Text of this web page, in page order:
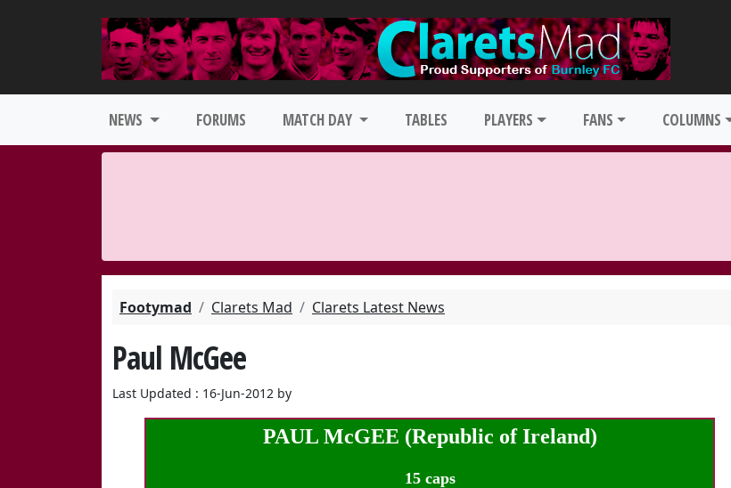
NEWS FORUMS MATCH DAY TABLES PLAYERS FANS COLUMNS
Footymad Clarets Mad Clarets Latest News
Paul McGee
Last Updated : 16-Jun-2012 by
PAUL McGEE (Republic of Ireland)
15 caps